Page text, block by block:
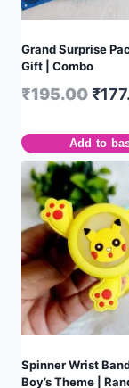
Grand Surprise
Gift | Combo
₹195.00₹
Add to
Spinner Wrist Band
Boy’s Theme |